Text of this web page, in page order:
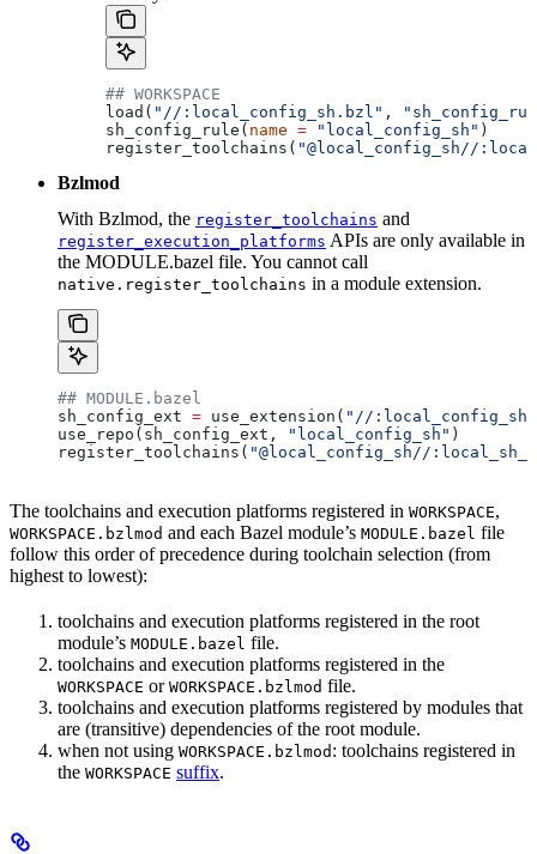
## WORKSPACE
load( "//:local_config_sh.bzl" ,
sh_config_rule( name = "local_config_sh" )
register_toolchains( "@local_config_sh//
Bzlmod
With Bzlmod, the register_toolchains and
register_execution_platforms APIs are only available in
the MODULE.bazel file. You cannot call
native.register_toolchains in a module extension.
## MODULE.bazel
sh_config_ext = use_extension( "//
use_repo(sh_config_ext,
"local_config_sh" )
register_toolchains( "@local_config_sh//
The toolchains and execution platforms registered in WORKSPACE,
WORKSPACE.bzlmod and each Bazel module’s MODULE.bazel file
follow this order of precedence during toolchain selection (from
highest to lowest):
toolchains and execution platforms registered in the root
module’s MODULE.bazel file.
toolchains and execution platforms registered in the
WORKSPACE or WORKSPACE.bzlmod file.
toolchains and execution platforms registered by modules that
are (transitive) dependencies of the root module.
when not using WORKSPACE.bzlmod : toolchains registered in
the WORKSPACE suffix.